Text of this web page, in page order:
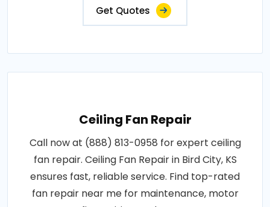
Get Quotes
Ceiling Fan Repair
Call now at (888) 813-0958 for expert ceiling
fan repair. Ceiling Fan Repair in Bird City, KS
ensures fast, reliable service. Find top-rated
fan repair near me for maintenance, motor